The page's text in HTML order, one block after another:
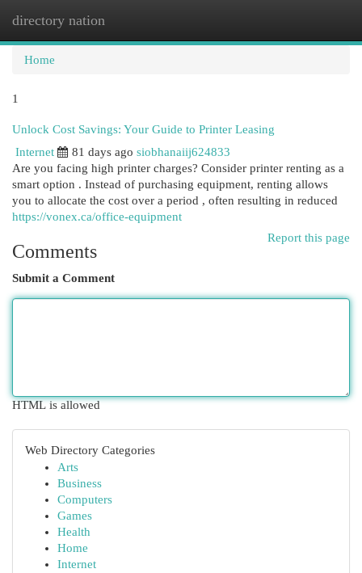
directory nation
Home
1
Unlock Cost Savings: Your Guide to Printer Leasing
Internet
81 days ago siobhanaiij624833
Are you facing high printer charges? Consider printer renting as a
smart option . Instead of purchasing equipment, renting allows
you to allocate the cost over a period , often resulting in reduced
https://vonex.ca/office-equipment
Report this page
Comments
Submit a Comment
HTML is allowed
Web Directory Categories
Arts
Business
Computers
Games
Health
Home
Internet